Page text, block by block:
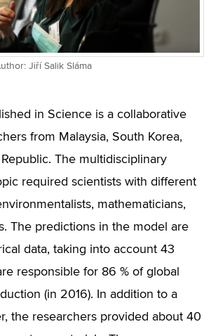
Jiří Salik Sláma
in Science is a collaborative
from Malaysia, South Korea,
The multidisciplinary
required scientists with different
mathematicians,
The predictions in the model are
data, taking into account 43
responsible for 86 % of global
(in 2016). In addition to a
the researchers provided about 40